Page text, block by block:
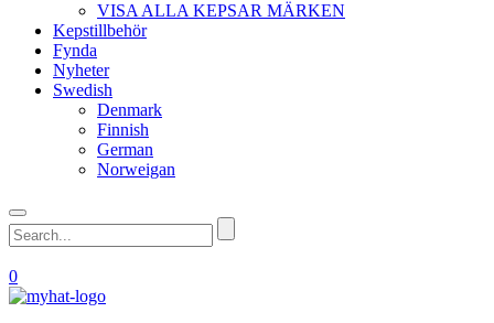
VISA ALLA KEPSAR MÄRKEN
Kepstillbehör
Fynda
Nyheter
Swedish
Denmark
Finnish
German
Norweigan
0